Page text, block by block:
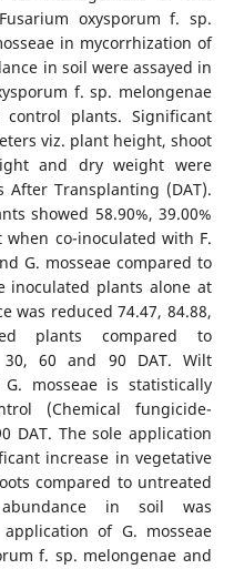
oxysporum f. sp.
in mycorrhization of
in soil were assayed in
f. sp. melongenae
plants. Significant
viz. plant height, shoot
and dry weight were
After Transplanting (DAT).
showed 58.90%, 39.00%
co-inoculated with F.
G. mosseae compared to
inoculated plants alone at
was reduced 74.47, 84.88,
plants compared to
30, 60 and 90 DAT. Wilt
mosseae is statistically
(Chemical fungicide-
DAT. The sole application
increase in vegetative
compared to untreated
in soil was
of G. mosseae
f. sp. melongenae and